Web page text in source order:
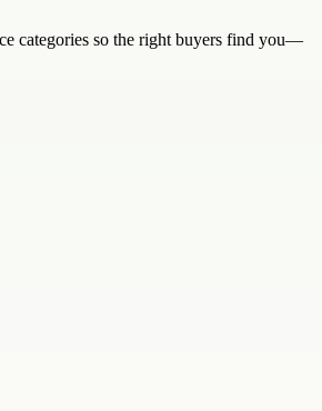
categories so the right buyers find you—